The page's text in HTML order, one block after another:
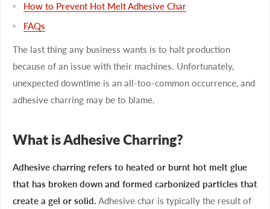
How to Prevent Hot Melt Adhesive Char
FAQs
The last thing any business wants is to halt production
because of an issue with their machines. Unfortunately,
unexpected downtime is an all-too-common occurrence, and
adhesive charring may be to blame.
What is Adhesive Charring?
Adhesive charring refers to heated or burnt hot melt glue
that has broken down and formed carbonized particles that
create a gel or solid. Adhesive char is typically the result of